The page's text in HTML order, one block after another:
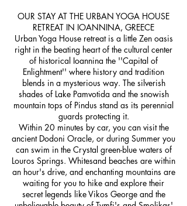
OUR STAY AT THE URBAN YOGA HOUSE
RETREAT IN IOANNINA, GREECE
Urban Yoga House retreat is a little Zen oasis
right in the beating heart of the cultural center
of historical Ioannina the ''Capital of
Enlightment'' where history and tradition
blends in a mysterious way. The silverish
shades of Lake Pamvotida and the snowish
mountain tops of Pindus stand as its perennial
guards protecting it.
Within 20 minutes by car, you can visit the
ancient Dodoni Oracle, or during Summer you
can swim in the Crystal green-blue waters of
Louros Springs. Whitesand beaches are within
an hour's drive, and enchanting mountains are
waiting for you to hike and explore their
secret legends like Vikos George and the